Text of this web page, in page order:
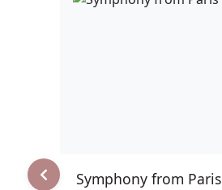
Symphony from Paris